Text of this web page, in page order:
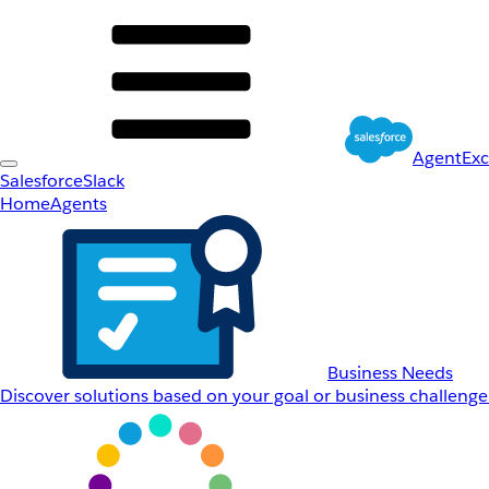
SalesforceSlack
HomeAgents
Business Needs
Discover solutions based on your goal or business